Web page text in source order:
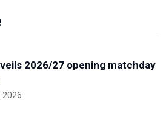
2026/27 opening matchday
2026